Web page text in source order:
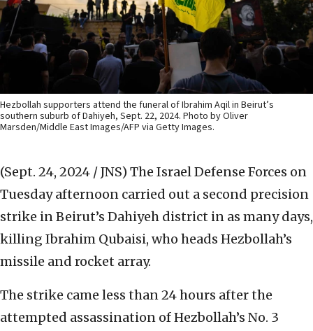
Hezbollah supporters attend the funeral of Ibrahim Aqil in Beirut’s
southern suburb of Dahiyeh, Sept. 22, 2024. Photo by Oliver
Marsden/Middle East Images/AFP via Getty Images.
(Sept. 24, 2024 / JNS) The Israel Defense Forces on
Tuesday afternoon carried out a second precision
strike in Beirut’s Dahiyeh district in as many days,
killing Ibrahim Qubaisi, who heads Hezbollah’s
missile and rocket array.
The strike came less than 24 hours after the
attempted assassination of Hezbollah’s No. 3